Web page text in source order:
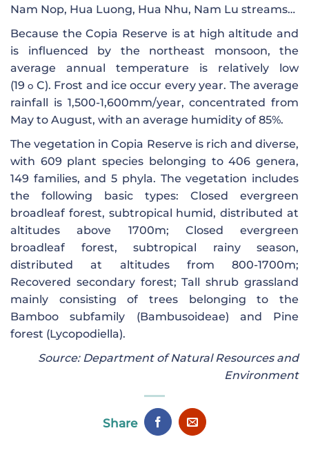
Nam Nop, Hua Luong, Hua Nhu, Nam Lu streams…
Because the Copia Reserve is at high altitude and
is influenced by the northeast monsoon, the
average annual temperature is relatively low
(19o C). Frost and ice occur every year. The average
rainfall is 1,500-1,600mm/year, concentrated from
May to August, with an average humidity of 85%.
The vegetation in Copia Reserve is rich and diverse,
with 609 plant species belonging to 406 genera,
149 families, and 5 phyla. The vegetation includes
the following basic types: Closed evergreen
broadleaf forest, subtropical humid, distributed at
altitudes above 1700m; Closed evergreen
broadleaf forest, subtropical rainy season,
distributed at altitudes from 800-1700m;
Recovered secondary forest; Tall shrub grassland
mainly consisting of trees belonging to the
Bamboo subfamily (Bambusoideae) and Pine
forest (Lycopodiella).
Source: Department of Natural Resources and
Environment
Share